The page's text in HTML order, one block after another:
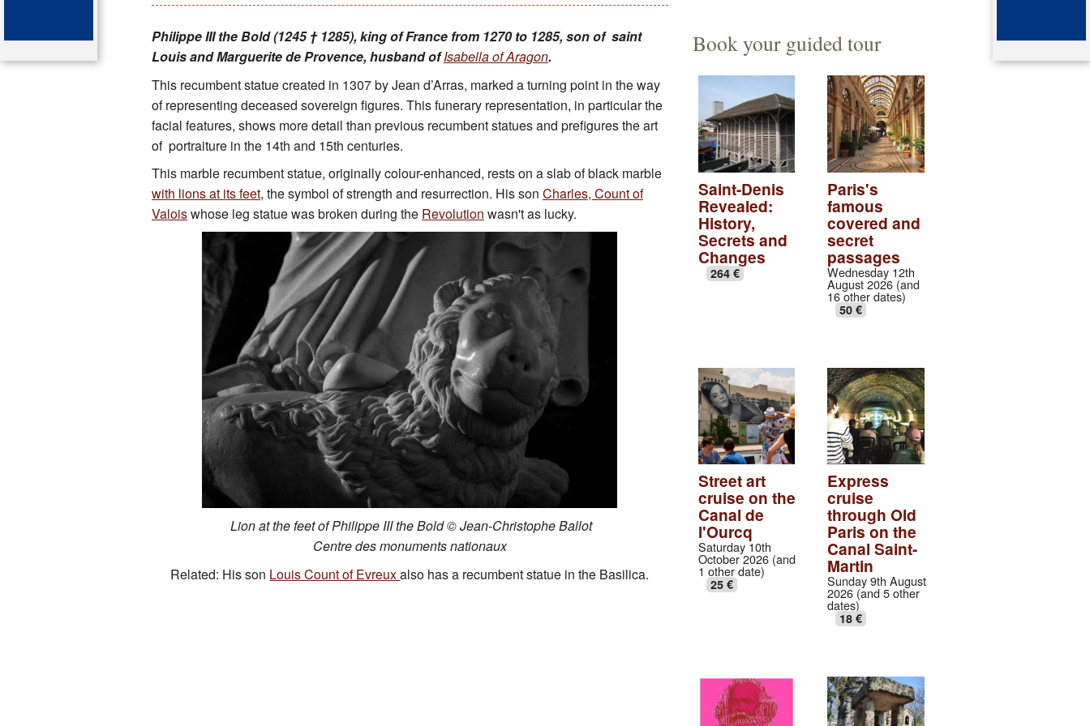
Key attractions
St Denis
Map of the tombs
Organ of the cathedral-basilica
Bibliography
Educational Activities
François Debret, the tormented architect
A Carolingian collection
A monastic village
Rose windows of the gothic transept
A medieval abbey cloister
Philippe III the Bold (1245 † 1285), king of France from 1270 to 1285, son of saint
Louis and Marguerite de Provence, husband ofIsabella of Aragon.
This recumbent statue created in 1307 by Jean d’Arras, marked a turning point in the way
of representing deceased sovereign figures. This funerary representation, in particular the
facial features, shows more detail than previous recumbent statues and prefigures the art
of portraiture in the 14th and 15th centuries.
This marble recumbent statue, originally colour-enhanced, rests on a slab of black marble
with lions at its feet, the symbol of strength and resurrection. His son Charles, Count of
Valoiswhose leg statue was broken during the Revolution wasn't as lucky.
Lion at the feet of Philippe III the Bold © Jean-Christophe Ballot
Centre des monuments nationaux
Related: His son Louis Count of Evreuxalso has a recumbent statue in the Basilica.
Book your guided tour
Saint-Denis
Revealed:
History,
Secrets and
Changes
264 €
Paris's
famous
covered and
secret
passages
Wednesday 12th
August 2026 (and
16 other dates)
50 €
Street art
cruise on the
Canal de
l'Ourcq
Saturday 10th
October 2026 (and
1 other date)
25 €
Express
cruise
through Old
Paris on the
Canal Saint-
Martin
Sunday 9th August
2026 (and 5 other
dates)
18 €